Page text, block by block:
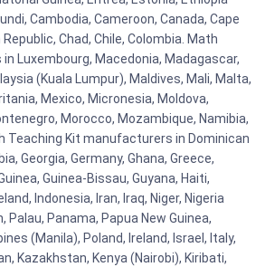
Cambodia, Cameroon, Canada, Cape
Chad, Chile, Colombia. Math
Luxembourg, Macedonia, Madagascar,
(Kuala Lumpur), Maldives, Mali, Malta,
Mexico, Micronesia, Moldova,
Morocco, Mozambique, Namibia,
Teaching Kit manufacturers in Dominican
Georgia, Germany, Ghana, Greece,
Guinea-Bissau, Guyana, Haiti,
Indonesia, Iran, Iraq, Niger, Nigeria
Palau, Panama, Papua New Guinea,
(Manila), Poland, Ireland, Israel, Italy,
Kazakhstan, Kenya (Nairobi), Kiribati,